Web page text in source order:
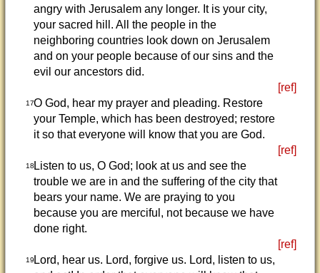
angry with Jerusalem any longer. It is your city,
your sacred hill. All the people in the
neighboring countries look down on Jerusalem
and on your people because of our sins and the
evil our ancestors did.
[ref]
17O God, hear my prayer and pleading. Restore
your Temple, which has been destroyed; restore
it so that everyone will know that you are God.
[ref]
18Listen to us, O God; look at us and see the
trouble we are in and the suffering of the city that
bears your name. We are praying to you
because you are merciful, not because we have
done right.
[ref]
19Lord, hear us. Lord, forgive us. Lord, listen to us,